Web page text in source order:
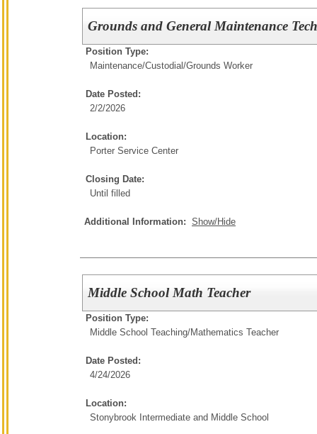
Grounds and General Maintenance
Position Type:
Maintenance/Custodial/Grounds Worker
Date Posted:
2/2/2026
Location:
Porter Service Center
Closing Date:
Until filled
Additional Information: Show/Hide
Middle School Math Teacher
Position Type:
Middle School Teaching/Mathematics Teacher
Date Posted:
4/24/2026
Location:
Stonybrook Intermediate and Middle School